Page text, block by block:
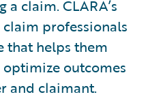
claim. CLARA’s
professionals
that helps them
outcomes
and claimant.